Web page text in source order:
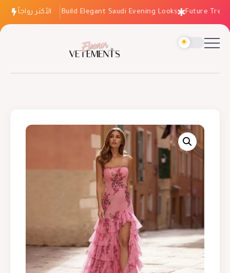
الأكثر رواجاً
How to Build Elegant Saudi Evening Looks Future